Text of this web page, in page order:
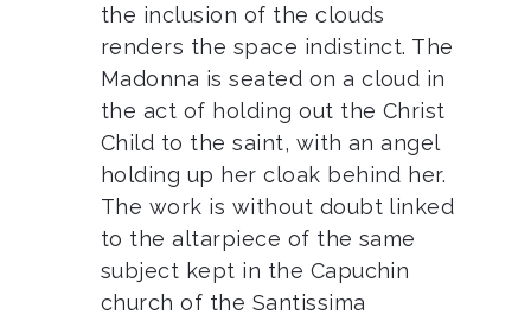
the inclusion of the clouds
renders the space indistinct. The
Madonna is seated on a cloud in
the act of holding out the Christ
Child to the saint, with an angel
holding up her cloak behind her.
The work is without doubt linked
to the altarpiece of the same
subject kept in the Capuchin
church of the Santissima